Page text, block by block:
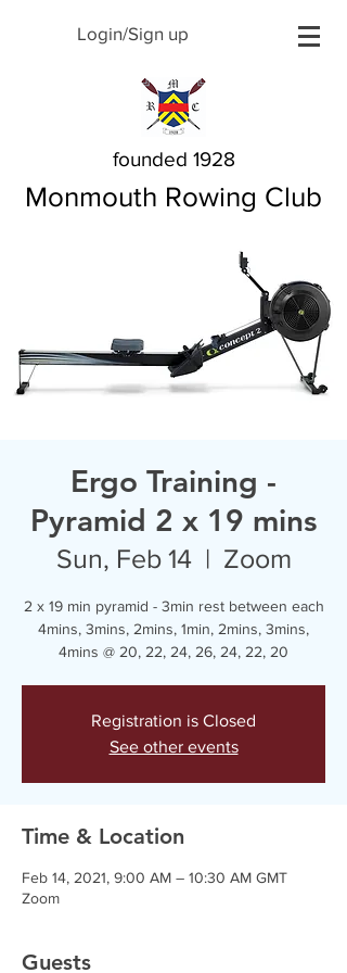
Login/Sign up
founded 1928
Monmouth Rowing Club
Ergo Training -
Pyramid 2 x 19 mins
Sun, Feb 14
  |
Zoom
2 x 19 min pyramid - 3min rest between each
4mins, 3mins, 2mins, 1min, 2mins, 3mins,
4mins @ 20, 22, 24, 26, 24, 22, 20
Registration is Closed
See other events
Time & Location
Feb 14, 2021, 9:00 AM – 10:30 AM GMT
Zoom
Guests